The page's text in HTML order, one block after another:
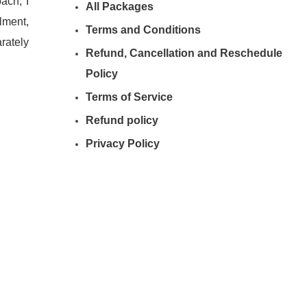
All Packages
Terms and Conditions
Refund, Cancellation and Reschedule
Policy
Terms of Service
Refund policy
Privacy Policy